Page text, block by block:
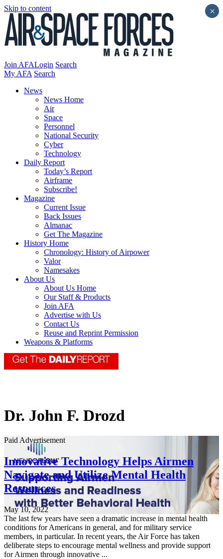
Skip to content
Join AFALogin Search
My AFA Search
News
News Home
Air
Space
Personnel
National Security
Cyber
Technology
Daily Report
Today’s Report
Airframe
Subscribe!
Magazine
Current Issue
Back Issues
Almanac
Get The Magazine
History Home
Chronology: History of Airpower
Valor
Namesakes
About Us
About Us Home
Our Staff & Products
Join AFA
Advertise with Us
Contact Us
Reuse and Reprint Permission
Weapons & Platforms
Dr. John F. Drozd
Paid Advertisement
Innovative Technology Helps Airmen
Navigate and Utilize Mental Health
Resources
May 10, 2022
The last few years have seen a dramatic increase in mental health
conditions for Americans in general, and for military service
members, in particular. In recent years, the Air Force has taken
deliberate steps to encourage mental wellness and provide support
for Airmen through innovative ...
×